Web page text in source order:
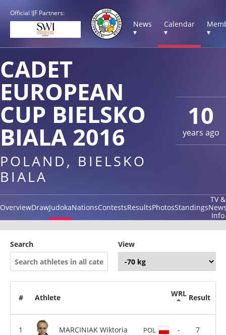
Official IJF Partners:
News
▾
Calendar
▾
▾
10
years ago
CADET
EUROPEAN
CUP BIELSKO
BIALA 2016
POLAND, BIELSKO
BIALA
OverviewDrawJudokaNationsContestsResultsPhotosStandings
TV &
Info
Search View
# Athlete WRL Result
MARCINIAK Wiktoria POL - 7